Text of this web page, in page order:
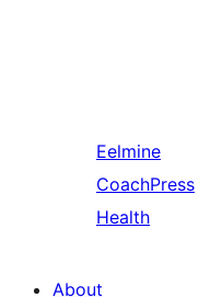
Eelmine
CoachPress
Health
About